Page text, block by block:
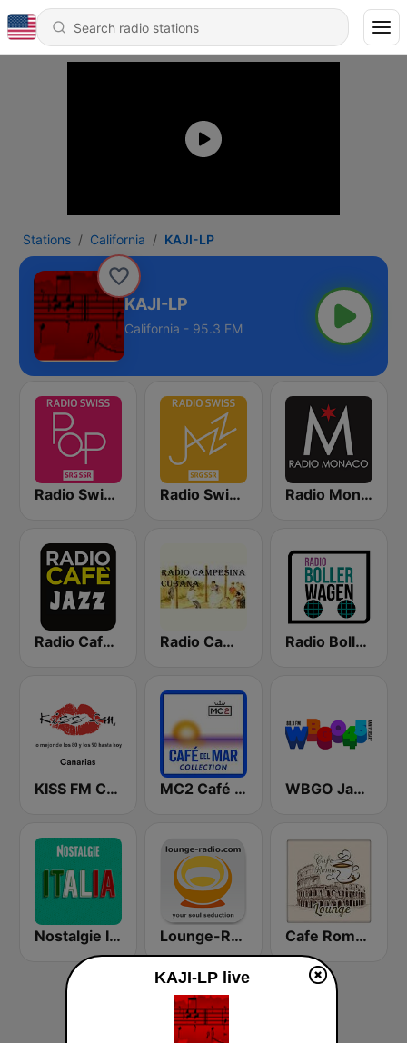
Stations California KAJI-LP
KAJI-LP
California - 95.3 FM
Radio Swiss Pop Radio Swiss Jazz Radio Monaco
Radio Cafe Jazz Radio Campesina Cubana Radio Bollerwagen
KISS FM Canarias MC2 Café Del Mar Collection WBGO Jazz 88.3 FM
Nostalgie Italia Lounge-Radio.com Cafe Roma Lounge
KAJI-LP live